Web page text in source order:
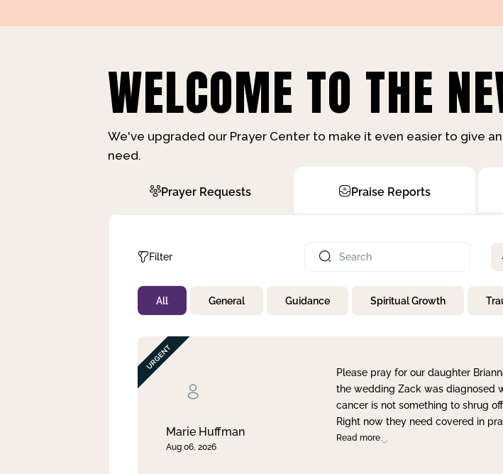
WELCOME TO THE
We've upgraded our Prayer Center to make it even easier to give
need.
Prayer Requests Praise Reports
Filter
Not Prayed
By Priority
By Day
All General Guidance Spiritual Growth
Marie Huffman
Aug 06, 2026
Please pray for our daughter
the wedding Zack was diagnosed
cancer is not something to shrug
Right now they need covered in
Read more